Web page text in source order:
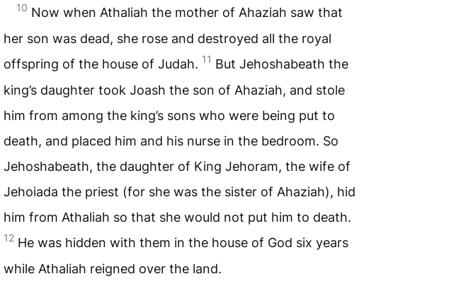
10 Now when Athaliah the mother of Ahaziah saw that
her son was dead, she rose and destroyed all the royal
offspring of the house of Judah. 11 But Jehoshabeath the
king’s daughter took Joash the son of Ahaziah, and stole
him from among the king’s sons who were being put to
death, and placed him and his nurse in the bedroom. So
Jehoshabeath, the daughter of King Jehoram, the wife of
Jehoiada the priest (for she was the sister of Ahaziah), hid
him from Athaliah so that she would not put him to death.
12 He was hidden with them in the house of God six years
while Athaliah reigned over the land.